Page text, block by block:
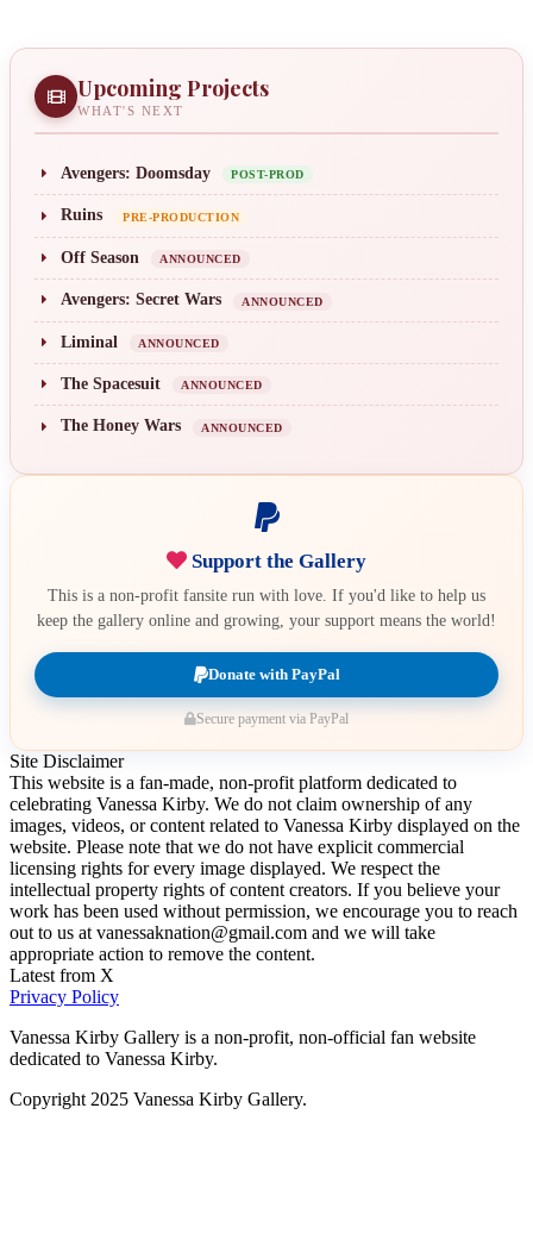
Upcoming Projects
WHAT'S NEXT
Avengers: Doomsday POST-PROD
Ruins PRE-PRODUCTION
Off Season ANNOUNCED
Avengers: Secret Wars ANNOUNCED
Liminal ANNOUNCED
The Spacesuit ANNOUNCED
The Honey Wars ANNOUNCED
Support the Gallery
This is a non-profit fansite run with love. If you'd like to help us
keep the gallery online and growing, your support means the world!
Donate with PayPal
Secure payment via PayPal
Site Disclaimer
This website is a fan-made, non-profit platform dedicated to
celebrating Vanessa Kirby. We do not claim ownership of any
images, videos, or content related to Vanessa Kirby displayed on the
website. Please note that we do not have explicit commercial
licensing rights for every image displayed. We respect the
intellectual property rights of content creators. If you believe your
work has been used without permission, we encourage you to reach
out to us at vanessaknation@gmail.com and we will take
appropriate action to remove the content.
Latest from X
Privacy Policy
Vanessa Kirby Gallery is a non-profit, non-official fan website
dedicated to Vanessa Kirby.
Copyright 2025 Vanessa Kirby Gallery.